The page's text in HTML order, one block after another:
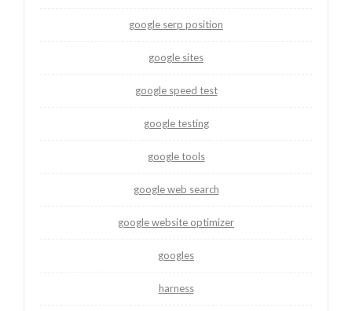
google serp position
google sites
google speed test
google testing
google tools
google web search
google website optimizer
googles
harness